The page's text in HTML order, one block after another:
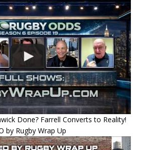
Done? Farrell Converts to Reality!
by Rugby Wrap Up